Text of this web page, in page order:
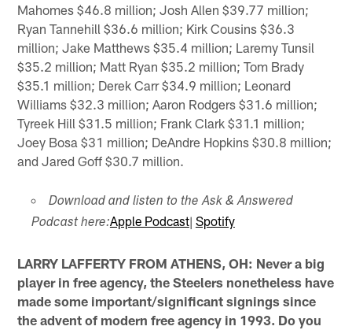
Mahomes $46.8 million; Josh Allen $39.77 million;
Ryan Tannehill $36.6 million; Kirk Cousins $36.3
million; Jake Matthews $35.4 million; Laremy Tunsil
$35.2 million; Matt Ryan $35.2 million; Tom Brady
$35.1 million; Derek Carr $34.9 million; Leonard
Williams $32.3 million; Aaron Rodgers $31.6 million;
Tyreek Hill $31.5 million; Frank Clark $31.1 million;
Joey Bosa $31 million; DeAndre Hopkins $30.8 million;
and Jared Goff $30.7 million.
Download and listen to the Ask & Answered
Podcast here:Apple Podcast| Spotify
LARRY LAFFERTY FROM ATHENS, OH: Never a big
player in free agency, the Steelers nonetheless have
made some important/significant signings since
the advent of modern free agency in 1993. Do you